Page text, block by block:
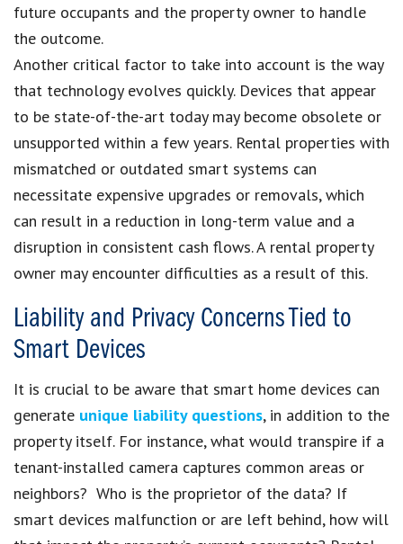
future occupants and the property owner to handle
the outcome.
Another critical factor to take into account is the way
that technology evolves quickly. Devices that appear
to be state-of-the-art today may become obsolete or
unsupported within a few years. Rental properties with
mismatched or outdated smart systems can
necessitate expensive upgrades or removals, which
can result in a reduction in long-term value and a
disruption in consistent cash flows. A rental property
owner may encounter difficulties as a result of this.
Liability and Privacy Concerns Tied to
Smart Devices
It is crucial to be aware that smart home devices can
generate unique liability questions, in addition to the
property itself. For instance, what would transpire if a
tenant-installed camera captures common areas or
neighbors? Who is the proprietor of the data? If
smart devices malfunction or are left behind, how will